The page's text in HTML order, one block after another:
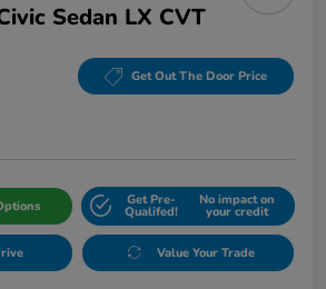
Sedan LX CVT
Get Out The Door Price
Get Pre-
Qualifed!
No impact on
your credit
Value Your Trade